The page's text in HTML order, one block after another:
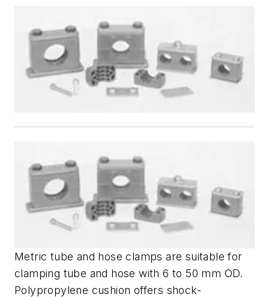
Metric tube and hose clamps are suitable for
clamping tube and hose with 6 to 50 mm OD.
Polypropylene cushion offers shock-